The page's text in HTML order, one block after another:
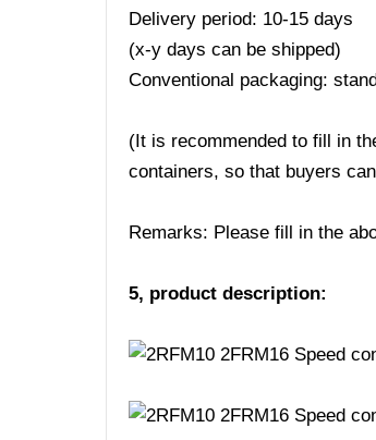
Delivery period: 10-15 days
(x-y days can be shipped)
Conventional packaging:
(It is recommended to fill in
containers, so that buyers
Remarks: Please fill in the
5, product description: